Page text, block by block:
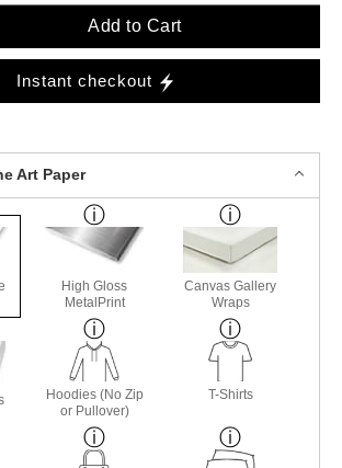
Add to Cart
Instant checkout
Art Paper
High Gloss
MetalPrint
Canvas Gallery
Wraps
Hoodies (No Zip
or Pullover)
T-Shirts